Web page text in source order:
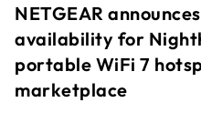
NETGEAR
availability for
portable WiFi 7
marketplace